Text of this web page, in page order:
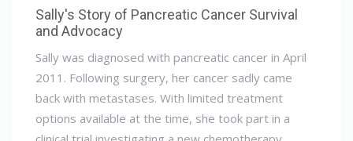
Sally's Story of Pancreatic Cancer Survival
and Advocacy
Sally was diagnosed with pancreatic cancer in April
2011. Following surgery, her cancer sadly came
back with metastases. With limited treatment
options available at the time, she took part in a